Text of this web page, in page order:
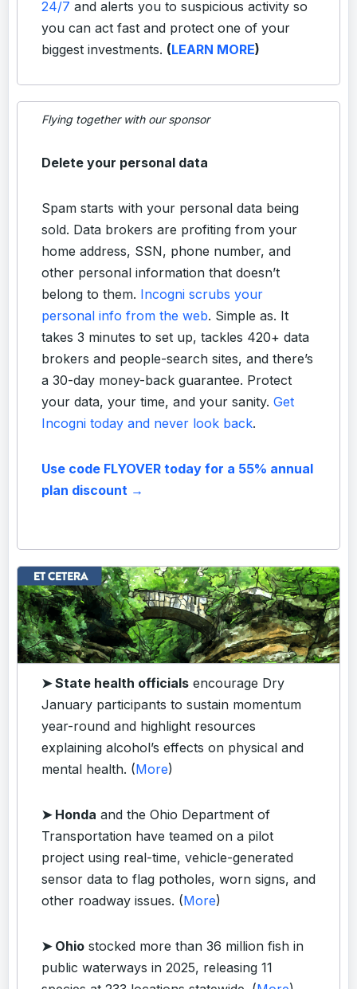
24/7 and alerts you to suspicious activity so
you can act fast and protect one of your
biggest investments. (LEARN MORE)
Flying together with our sponsor
Delete your personal data
Spam starts with your personal data being
sold. Data brokers are profiting from your
home address, SSN, phone number, and
other personal information that doesn’t
belong to them. Incogni scrubs your
personal info from the web. Simple as. It
takes 3 minutes to set up, tackles 420+ data
brokers and people-search sites, and there’s
a 30-day money-back guarantee. Protect
your data, your time, and your sanity. Get
Incogni today and never look back.
Use code FLYOVER today for a 55% annual
plan discount →
➤ State health officials encourage Dry
January participants to sustain momentum
year-round and highlight resources
explaining alcohol’s effects on physical and
mental health. (More)
➤ Honda and the Ohio Department of
Transportation have teamed on a pilot
project using real-time, vehicle-generated
sensor data to flag potholes, worn signs, and
other roadway issues. (More)
➤ Ohio stocked more than 36 million fish in
public waterways in 2025, releasing 11